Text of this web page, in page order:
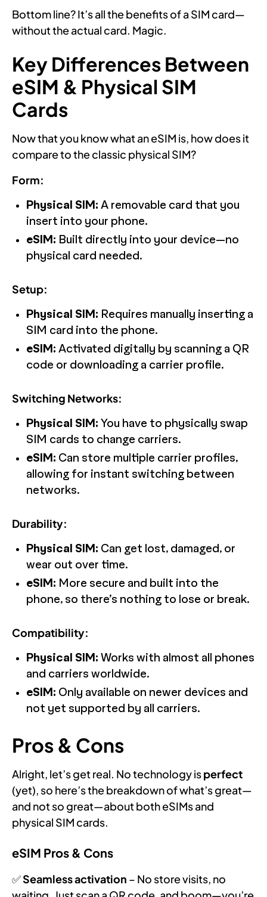
Bottom line? It’s all the benefits of a SIM card—
without the actual card. Magic.
Key Differences Between
eSIM & Physical SIM
Cards
Now that you know what an eSIM is, how does it
compare to the classic physical SIM?
Form:
Physical SIM: A removable card that you
insert into your phone.
eSIM: Built directly into your device—no
physical card needed.
Setup:
Physical SIM: Requires manually inserting a
SIM card into the phone.
eSIM: Activated digitally by scanning a QR
code or downloading a carrier profile.
Switching Networks:
Physical SIM: You have to physically swap
SIM cards to change carriers.
eSIM: Can store multiple carrier profiles,
allowing for instant switching between
networks.
Durability:
Physical SIM: Can get lost, damaged, or
wear out over time.
eSIM: More secure and built into the
phone, so there’s nothing to lose or break.
Compatibility:
Physical SIM: Works with almost all phones
and carriers worldwide.
eSIM: Only available on newer devices and
not yet supported by all carriers.
Pros & Cons
Alright, let’s get real. No technology isperfect
(yet), so here’s the breakdown of what’s great—
and not so great—about both eSIMs and
physical SIM cards.
eSIM Pros & Cons
✅Seamless activation – No store visits, no